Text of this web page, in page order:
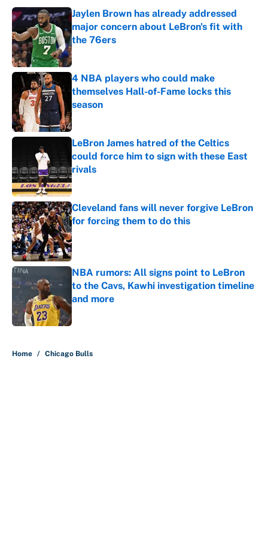
Jaylen Brown has already addressed
major concern about LeBron's fit with
the 76ers
Published by on Invalid Date
4 NBA players who could make
themselves Hall-of-Fame locks this
season
Published by on Invalid Date
LeBron James hatred of the Celtics
could force him to sign with these East
rivals
Published by on Invalid Date
Cleveland fans will never forgive LeBron
for forcing them to do this
Published by on Invalid Date
NBA rumors: All signs point to LeBron
to the Cavs, Kawhi investigation timeline
and more
Published by on Invalid Date
Home / Chicago Bulls